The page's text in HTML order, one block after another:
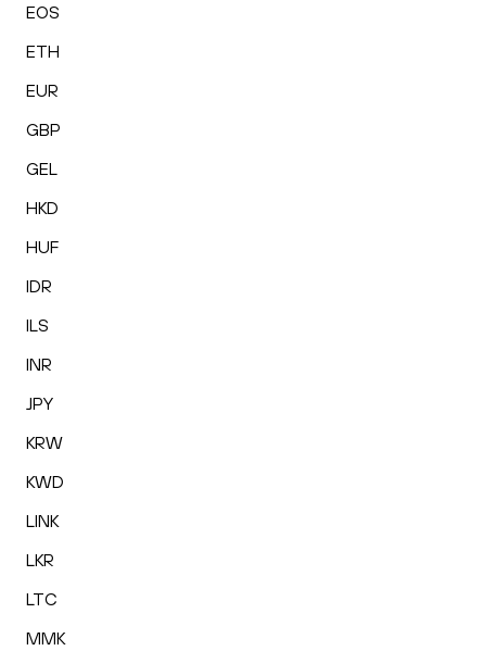
EOS
ETH
EUR
GBP
GEL
HKD
HUF
IDR
ILS
INR
JPY
KRW
KWD
LINK
LKR
LTC
MMK